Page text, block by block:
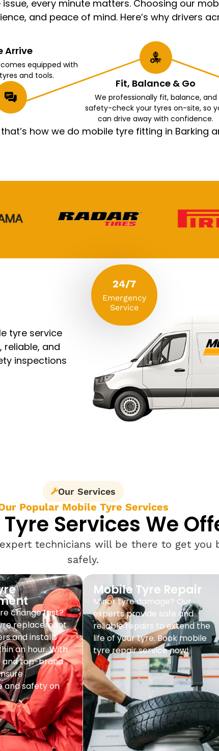
every minute matters. Choosing our
and peace of mind. Here’s why drivers
Arrive
equipped with
and tools.
Fit, Balance & Go
We professionally fit, balance, and
safety-check your tyres on-site, so
can drive away with confidence.
how we do mobile tyre fitting in Barking
tyre service
and
inspections
24/7
Emergency
Service
Our Services
Popular Mobile Tyre Services
Services We
technicians will be there to get you
safely.
change fast?
replacement
and installs
an hour. With
top-brand
and safety on
Mobile Tyre Repair
Minor tyre damage? Our
experts provide safe and
reliable repairs to extend the
life of your tyre. Book mobile
tyre repair service now!